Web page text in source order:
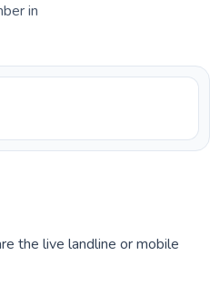
in
the live landline or mobile